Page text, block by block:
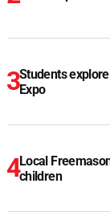
Students
Expo
Local
children